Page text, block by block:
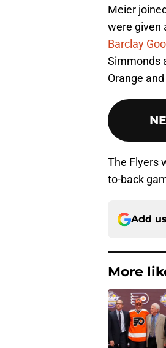
Meier
were given
Barclay
Simmonds
Orange
The Flyers
to-back
Add
More